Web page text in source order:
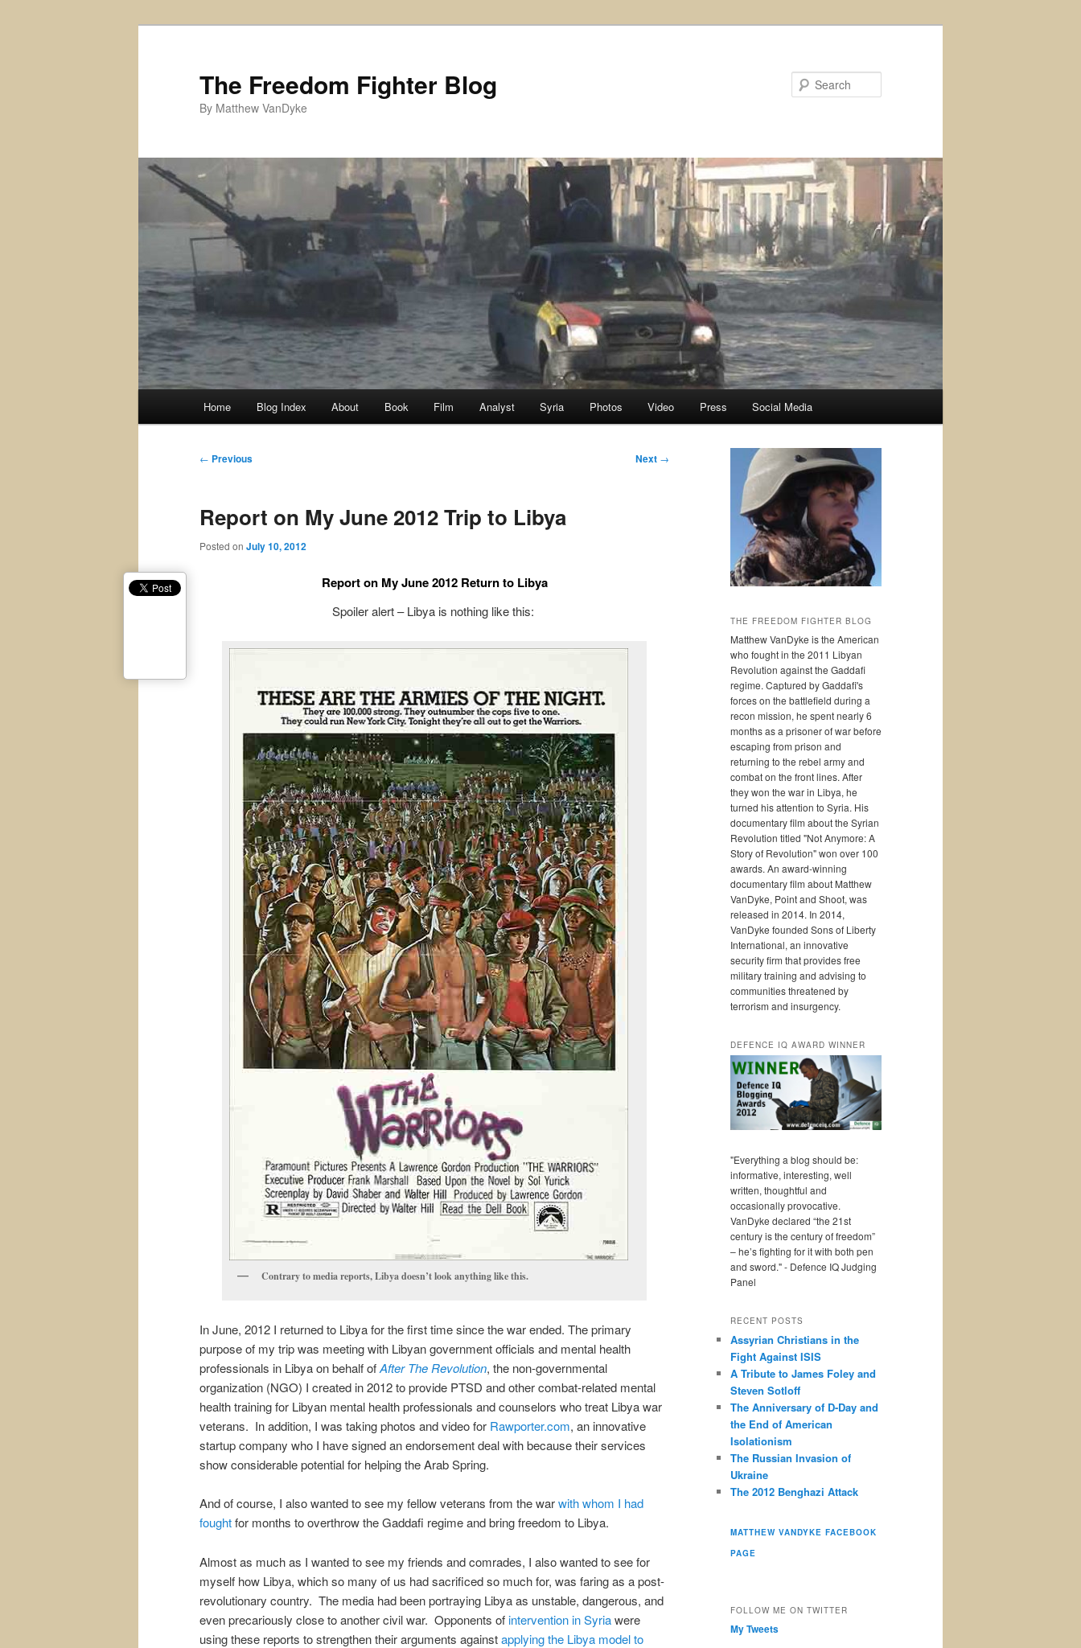
The Freedom Fighter Blog
By Matthew VanDyke
Home Blog Index About Book Film Analyst Syria Photos Video Press Social Media
Post
← Previous Next →
Report on My June 2012 Trip to Libya
Posted on July 10, 2012
Report on My June 2012 Return to Libya
Spoiler alert – Libya is nothing like this:
Contrary to media reports, Libya doesn’t look anything like this.
In June, 2012 I returned to Libya for the first time since the war ended. The primary
purpose of my trip was meeting with Libyan government officials and mental health
professionals in Libya on behalf ofAfter The Revolution, the non-governmental
organization (NGO) I created in 2012 to provide PTSD and other combat-related mental
health training for Libyan mental health professionals and counselors who treat Libya war
veterans. In addition, I was taking photos and video for Rawporter.com, an innovative
startup company who I have signed an endorsement deal with because their services
show considerable potential for helping the Arab Spring.
And of course, I also wanted to see my fellow veterans from the warwith whom I had
foughtfor months to overthrow the Gaddafi regime and bring freedom to Libya.
Almost as much as I wanted to see my friends and comrades, I also wanted to see for
myself how Libya, which so many of us had sacrificed so much for, was faring as a post-
revolutionary country. The media had been portraying Libya as unstable, dangerous, and
even precariously close to another civil war. Opponents ofintervention in Syriawere
using these reports to strengthen their arguments againstapplying the Libya model to
THE FREEDOM FIGHTER BLOG
Matthew VanDyke is the American
who fought in the 2011 Libyan
Revolution against the Gaddafi
regime. Captured by Gaddafi's
forces on the battlefield during a
recon mission, he spent nearly 6
months as a prisoner of war before
escaping from prison and
returning to the rebel army and
combat on the front lines. After
they won the war in Libya, he
turned his attention to Syria. His
documentary film about the Syrian
Revolution titled "Not Anymore: A
Story of Revolution" won over 100
awards. An award-winning
documentary film about Matthew
VanDyke, Point and Shoot, was
released in 2014. In 2014,
VanDyke founded Sons of Liberty
International, an innovative
security firm that provides free
military training and advising to
communities threatened by
terrorism and insurgency.
DEFENCE IQ AWARD WINNER
"Everything a blog should be:
informative, interesting, well
written, thoughtful and
occasionally provocative.
VanDyke declared “the 21st
century is the century of freedom”
– he’s fighting for it with both pen
and sword." - Defence IQ Judging
Panel
RECENT POSTS
Assyrian Christians in the
Fight Against ISIS
A Tribute to James Foley and
Steven Sotloff
The Anniversary of D-Day and
the End of American
Isolationism
The Russian Invasion of
Ukraine
The 2012 Benghazi Attack
MATTHEW VANDYKE FACEBOOK
PAGE
FOLLOW ME ON TWITTER
My Tweets